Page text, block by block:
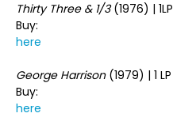
Thirty Three & 1/3(1976) | 1LP
Buy:
here
George Harrison(1979) | 1 LP
Buy:
here